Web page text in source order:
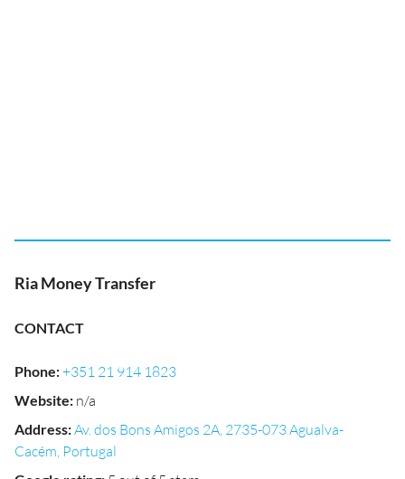
Ria Money Transfer
CONTACT
Phone:+351 21 914 1823
Website: n/a
Address:Av. dos Bons Amigos 2A, 2735-073 Agualva-
Cacém, Portugal